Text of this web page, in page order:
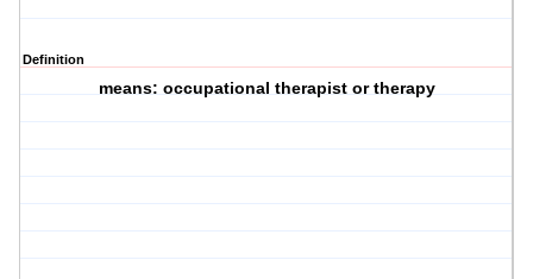
Definition
means: occupational therapist or therapy